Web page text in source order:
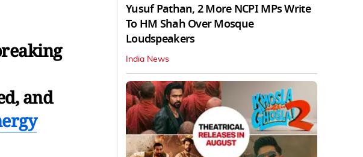
and
Yusuf Pathan, 2 More NCPI MPs Write
To HM Shah Over Mosque
Loudspeakers
India News